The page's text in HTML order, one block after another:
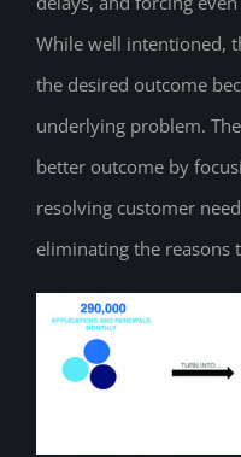
While well intentioned,
the desired outcome
underlying problem.
better outcome by
resolving customer
eliminating the reasons